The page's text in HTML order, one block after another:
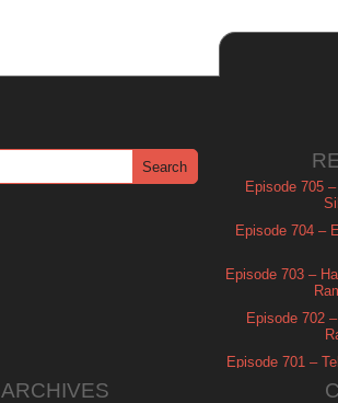
Episode 705
Episode 704 –
Episode 703 –
Episode 702
Episode 701 –
ARCHIVES